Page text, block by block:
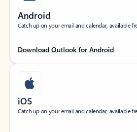
Android
Catch up on your email and calendar, available
Download Outlook for Android
iOS
Catch up on your email and calendar, available